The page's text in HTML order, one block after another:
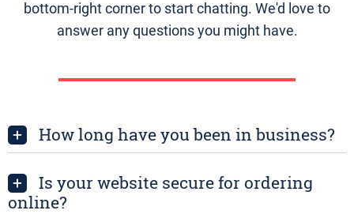
bottom-right corner to start chatting. We'd love to
answer any questions you might have.
+ How long have you been in business?
+
Is your website secure for ordering
online?